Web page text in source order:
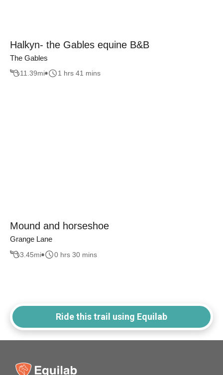
Halkyn- the Gables equine B&B
The Gables
11.39mi 1 hrs 41 mins
Mound and horseshoe
Grange Lane
3.45mi 0 hrs 30 mins
Ride this trail using Equilab